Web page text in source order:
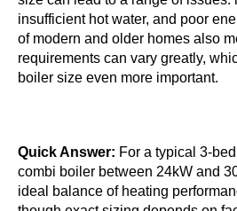
1
0
G
0
0
F
insufficient hot water, and poor
of modern and older homes also
requirements can vary greatly,
boiler size even more important.
Quick Answer: For a typical 3-
combi boiler between 24kW and
ideal balance of heating